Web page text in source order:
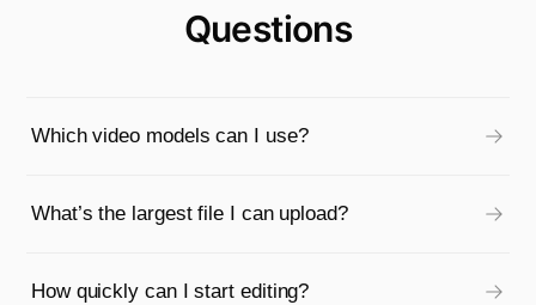
Questions
Which video models can I use?
What’s the largest file I can upload?
How quickly can I start editing?